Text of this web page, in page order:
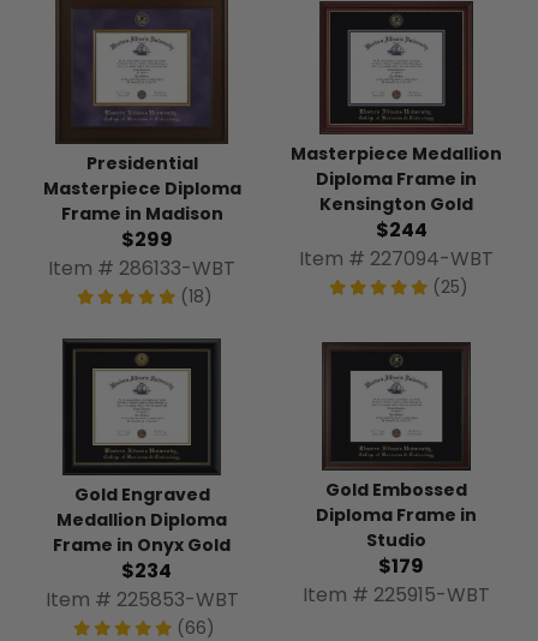
Presidential
Masterpiece Diploma
Frame in Madison
$299
Item # 286133-WBT
(18)
Masterpiece Medallion
Diploma Frame in
Kensington Gold
$244
Item # 227094-WBT
(25)
Gold Engraved
Medallion Diploma
Frame in Onyx Gold
$234
Item # 225853-WBT
(66)
Gold Embossed
Diploma Frame in
Studio
$179
Item # 225915-WBT